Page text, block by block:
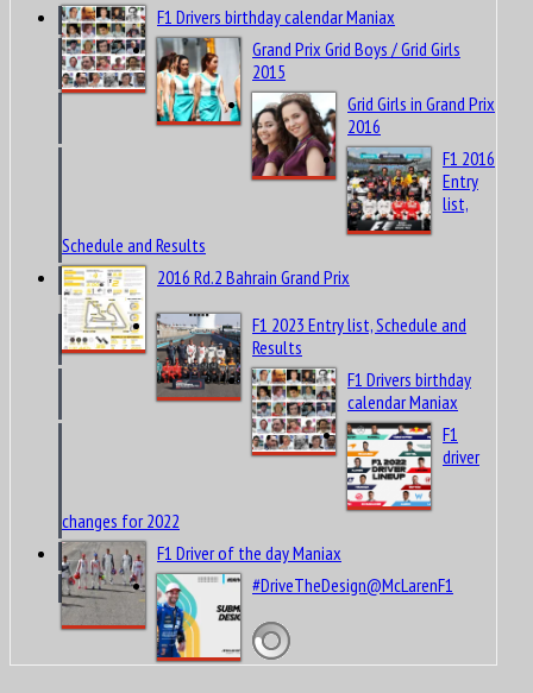
F1 Drivers birthday calendar Maniax
Grand Prix Grid Boys / Grid Girls
2015
Grid Girls in Grand Prix
2016
F1 2016
Entry
list,
Schedule and Results
2016 Rd.2 Bahrain Grand Prix
F1 2023 Entry list, Schedule and
Results
F1 Drivers birthday
calendar Maniax
F1
driver
changes for 2022
F1 Driver of the day Maniax
#DriveTheDesign@McLarenF1